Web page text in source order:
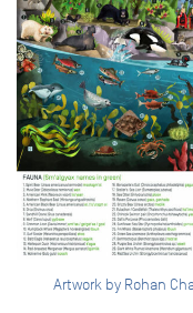
Artwork by Rohan